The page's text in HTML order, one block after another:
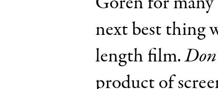
next best thing
length film.
product of